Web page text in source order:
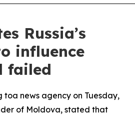
Russia’s
influence
failed
toa news agency on Tuesday,
of Moldova, stated that